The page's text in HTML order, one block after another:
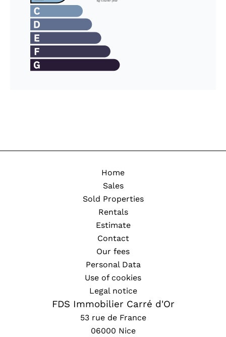
Home
Sales
Sold Properties
Rentals
Estimate
Contact
Our fees
Personal Data
Use of cookies
Legal notice
FDS Immobilier Carré d'Or
53 rue de France
06000 Nice